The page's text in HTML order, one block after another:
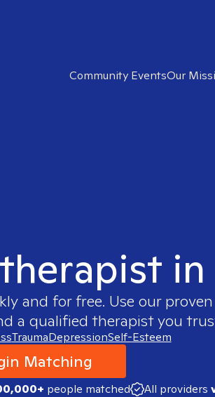
Community EventsOur
in
and for free. Use our
a qualified therapist you
TraumaDepressionSelf-Esteem
Matching
people matched All providers